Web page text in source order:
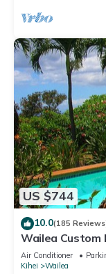
US $744
10.0(185
Wailea Custom
View,
Air Conditioner
Kihei
Wailea